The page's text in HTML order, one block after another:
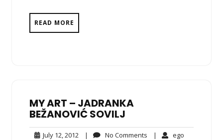
READ MORE
MY ART – JADRANKA
BEŽANOVIĆ SOVILJ
July 12, 2012 July| No Comments No| ego